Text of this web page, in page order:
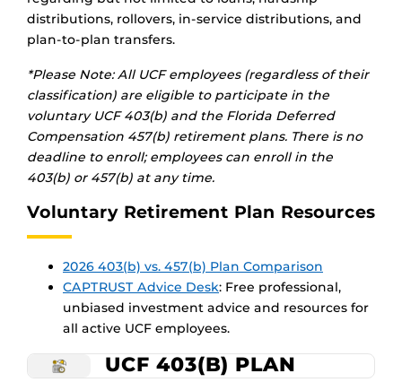
distributions, rollovers, in-service distributions, and
plan-to-plan transfers.
*Please Note: All UCF employees (regardless of their
classification) are eligible to participate in the
voluntary UCF 403(b) and the Florida Deferred
Compensation 457(b) retirement plans. There is no
deadline to enroll; employees can enroll in the
403(b) or 457(b) at any time.
Voluntary Retirement Plan Resources
2026 403(b) vs. 457(b) Plan Comparison
CAPTRUST Advice Desk: Free professional,
unbiased investment advice and resources for
all active UCF employees.
UCF 403(B) PLAN